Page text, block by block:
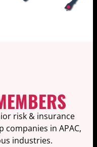
risk & insurance
in APAC,
industries.